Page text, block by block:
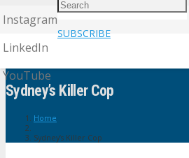
Instagram
LinkedIn
YouTube
SUBSCRIBE
Sydney’s Killer Cop
Home
Sydney’s Killer Cop